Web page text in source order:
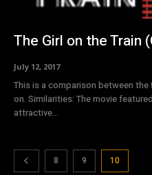
The Girl on the Train
July 12, 2017
This is a comparison between
on. Similarities: The movie featured the six main characters who were
attractive...
8 9 10